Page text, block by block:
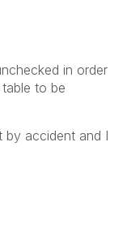
in order
to be
by accident and I